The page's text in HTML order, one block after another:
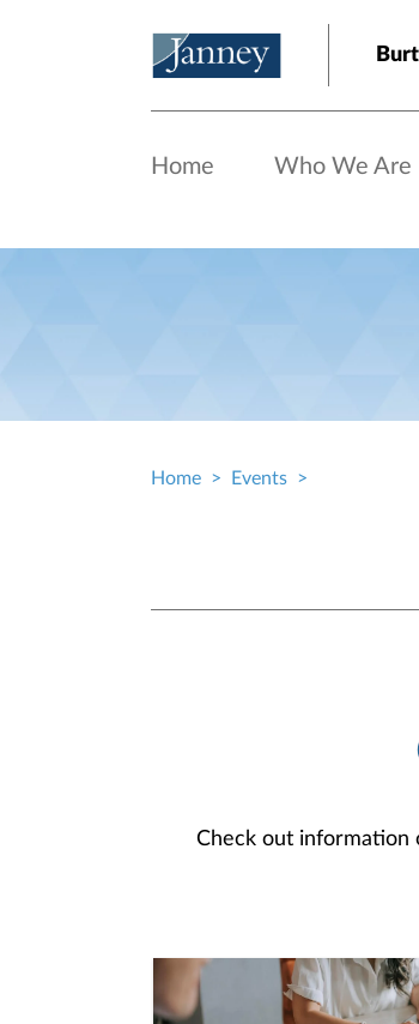
Home Who We Are
Home Events
Check out information